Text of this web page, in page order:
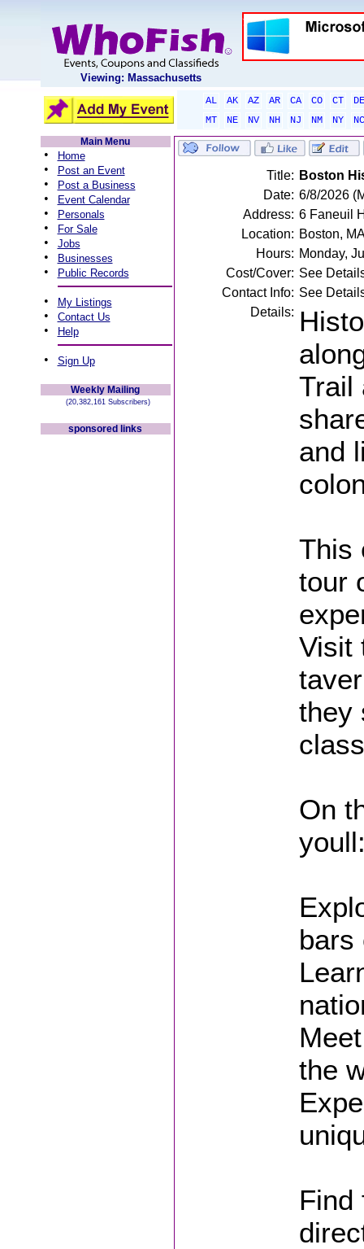
Viewing: Massachusetts
AL AK AZ AR CA CO CT
DE
MT
NE NV NH NJ NM NY
NC
Main Menu
• Home
• Post an Event
• Post a Business
• Event Calendar
• Personals
• For Sale
• Jobs
• Businesses
• Public Records
• My Listings
• Contact Us
• Help
• Sign Up
Weekly Mailing
(20,382,161 Subscribers)
sponsored links
Title: Boston
Date: 6/8/2026
Address: 6 Faneuil
Location: Boston,
Hours: Monday,
Cost/Cover: See
Contact Info: See
Details:
Trail
and
This
tour
Visit
they
On
bars
the
Find